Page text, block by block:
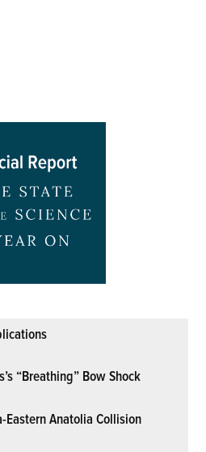
“Breathing” Bow Shock
Eastern Anatolia Collision